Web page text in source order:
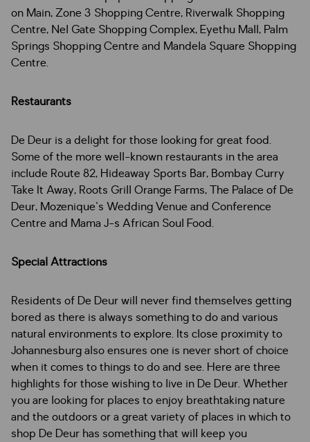
on Main, Zone 3 Shopping Centre, Riverwalk Shopping
Centre, Nel Gate Shopping Complex, Eyethu Mall, Palm
Springs Shopping Centre and Mandela Square Shopping
Centre.
Restaurants
De Deur is a delight for those looking for great food.
Some of the more well-known restaurants in the area
include Route 82, Hideaway Sports Bar, Bombay Curry
Take It Away, Roots Grill Orange Farms, The Palace of De
Deur, Mozenique's Wedding Venue and Conference
Centre and Mama J-s African Soul Food.
Special Attractions
Residents of De Deur will never find themselves getting
bored as there is always something to do and various
natural environments to explore. Its close proximity to
Johannesburg also ensures one is never short of choice
when it comes to things to do and see. Here are three
highlights for those wishing to live in De Deur. Whether
you are looking for places to enjoy breathtaking nature
and the outdoors or a great variety of places in which to
shop De Deur has something that will keep you